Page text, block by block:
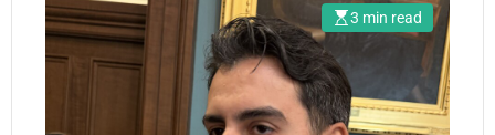
3 min read